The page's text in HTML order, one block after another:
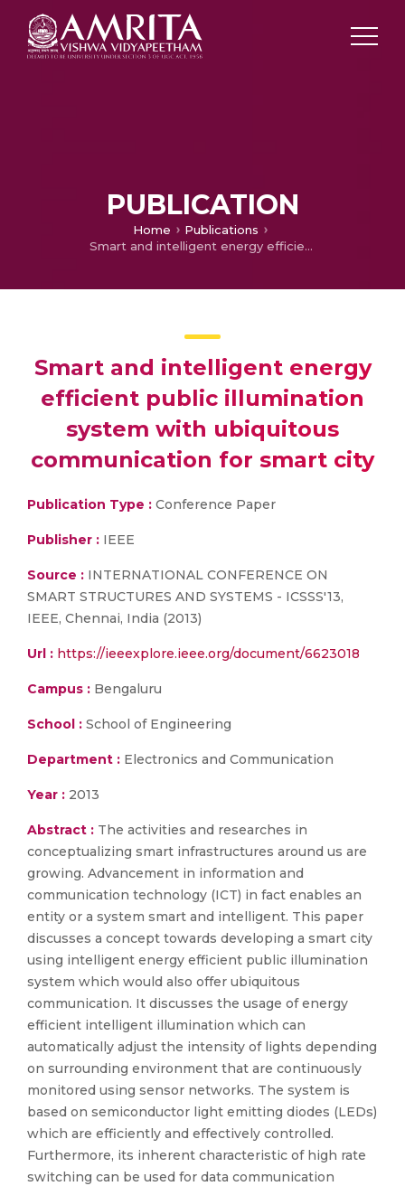
PUBLICATION
Home
Publications
Smart and intelligent energy efficient public illumination system with ubiquitous communication for smart city
Smart and intelligent energy
efficient public illumination
system with ubiquitous
communication for smart city
Publication Type : Conference Paper
Publisher : IEEE
Source : INTERNATIONAL CONFERENCE ON
SMART STRUCTURES AND SYSTEMS - ICSSS'13,
IEEE, Chennai, India (2013)
Url : https://ieeexplore.ieee.org/document/6623018
Campus : Bengaluru
School : School of Engineering
Department : Electronics and Communication
Year : 2013
Abstract : The activities and researches in
conceptualizing smart infrastructures around us are
growing. Advancement in information and
communication technology (ICT) in fact enables an
entity or a system smart and intelligent. This paper
discusses a concept towards developing a smart city
using intelligent energy efficient public illumination
system which would also offer ubiquitous
communication. It discusses the usage of energy
efficient intelligent illumination which can
automatically adjust the intensity of lights depending
on surrounding environment that are continuously
monitored using sensor networks. The system is
based on semiconductor light emitting diodes (LEDs)
which are efficiently and effectively controlled.
Furthermore, its inherent characteristic of high rate
switching can be used for data communication